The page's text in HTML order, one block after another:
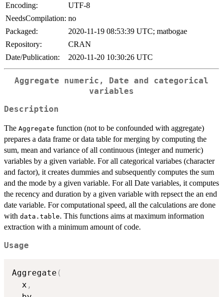
Encoding:
UTF-8
NeedsCompilation: no
Packaged:
2020-11-19 08:53:39 UTC; matbogae
Repository:
CRAN
Date/Publication:
2020-11-20 10:30:26 UTC
Aggregate numeric, Date and categorical
variables
Description
The Aggregate function (not to be confounded with aggregate)
prepares a data frame or data table for merging by computing the
sum, mean and variance of all continuous (integer and numeric)
variables by a given variable. For all categorical variabes (character
and factor), it creates dummies and subsequently computes the sum
and the mode by a given variable. For all Date variables, it computes
the recency and duration by a given variable with repsect the an end
date variable. For computational speed, all the calculations are done
with data.table. This functions aims at maximum information
extraction with a minimum amount of code.
Usage
Aggregate (
  x
,